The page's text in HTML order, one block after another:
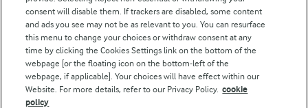
consent will disable them. If trackers are disabled, some content
and ads you see may not be as relevant to you. You can resurface
this menu to change your choices or withdraw consent at any
time by clicking the Cookies Settings link on the bottom of the
webpage [or the floating icon on the bottom-left of the
webpage, if applicable]. Your choices will have effect within our
Website. For more details, refer to our Privacy Policy. cookie
policy